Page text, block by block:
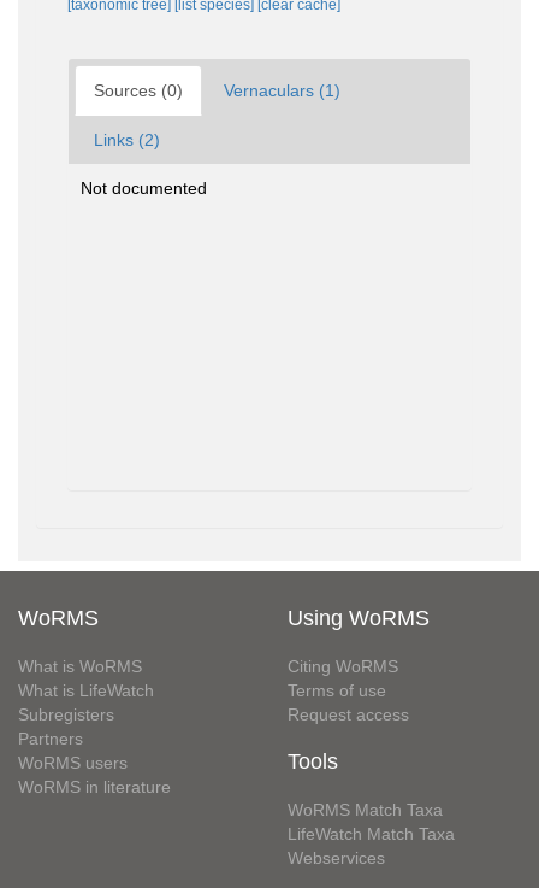
[taxonomic tree] [list species] [clear cache]
Sources (0) Vernaculars (1)
Links (2)
Not documented
WoRMS
What is WoRMS
What is LifeWatch
Subregisters
Partners
WoRMS users
WoRMS in literature
Using WoRMS
Citing WoRMS
Terms of use
Request access
Tools
WoRMS Match Taxa
LifeWatch Match Taxa
Webservices